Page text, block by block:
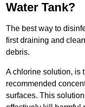
Water Tank?
The best way to
first draining and
debris.
A chlorine solution, is
recommended
surfaces. This